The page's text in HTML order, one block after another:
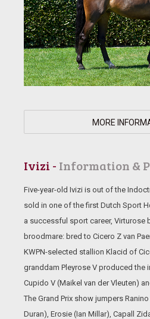
MORE
Ivizi - Information &
Five-year-old Ivizi is out of the
sold in one of the first Dutch Sport
a successful sport career, Virturose
broodmare: bred to Cicero Z van
KWPN-selected stallion Klacid of
granddam Pleyrose V produced the
Cupido V (Maikel van der Vleuten)
The Grand Prix show jumpers
Duran), Erosie (Ian Millar), Capall